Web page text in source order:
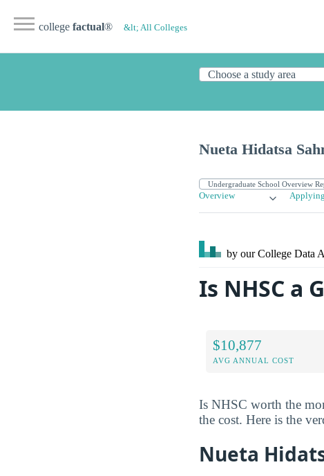
college factual® &lt; All Colleges
Nueta Hidatsa
Overview Applying
by our College Data
Is NHSC a
$10,877
AVG ANNUAL COST
Is NHSC worth the
the cost. Here is the
Nueta